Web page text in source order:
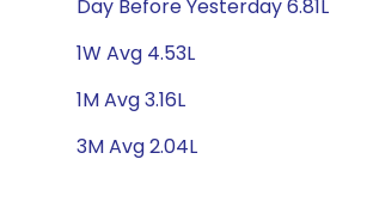
Day Before Yesterday 6.81L
1W Avg 4.53L
1M Avg 3.16L
3M Avg 2.04L